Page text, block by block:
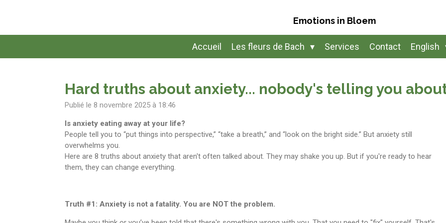
Emotions in Bloem
Accueil Les fleurs de Bach Services Contact English
Hard truths about anxiety... nobody's telling you
Publié le 8 novembre 2025 à 18:46
Is anxiety eating away at your life?
People tell you to “put things into perspective,” “take a breath,” and “look on the bright side.” But anxiety still
overwhelms you.
Here are 8 truths about anxiety that aren't often talked about. They may shake you up. But if you're ready to hear
them, they can change everything.
Truth #1: Anxiety is not a fatality. You are NOT the problem.